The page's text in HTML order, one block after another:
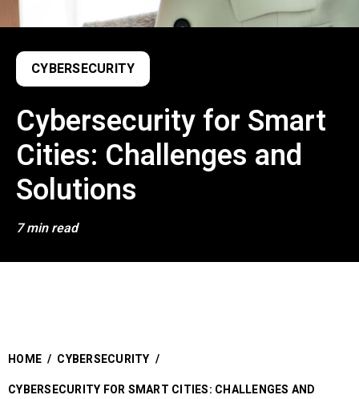
CYBERSECURITY
Cybersecurity for Smart
Cities: Challenges and
Solutions
7 min read
HOME / CYBERSECURITY /
CYBERSECURITY FOR SMART CITIES: CHALLENGES AND